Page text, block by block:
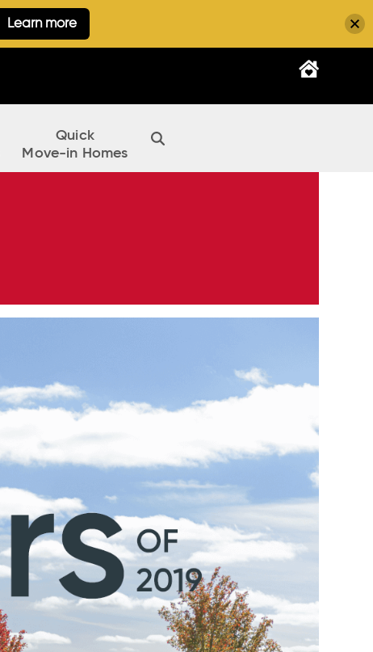
Quick
Move-in Homes
Learn more